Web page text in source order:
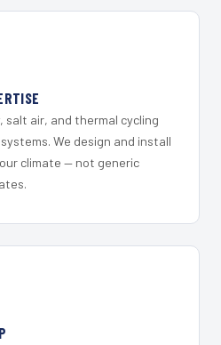
salt air, and thermal cycling
We design and install
climate — not generic